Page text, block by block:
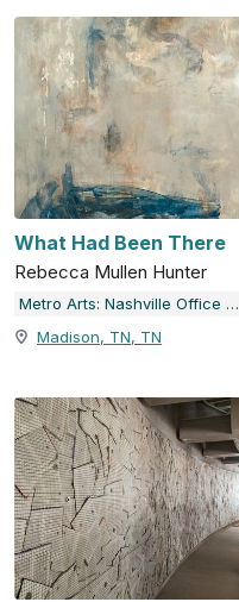
What Had Been There
Rebecca Mullen Hunter
Metro Arts: Nashville Office of Arts & Culture
Madison, TN, TN